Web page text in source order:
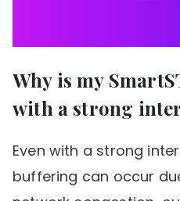
Why is my
with a strong
Even with a strong
buffering can occur